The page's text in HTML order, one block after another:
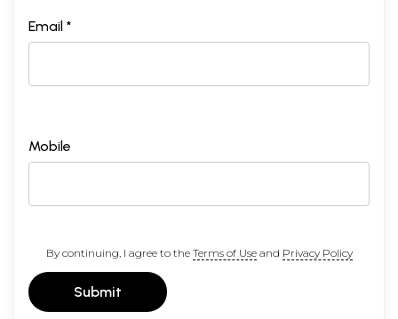
Email *
Mobile
By continuing, I agree to the Terms of Useand Privacy Policy
Submit